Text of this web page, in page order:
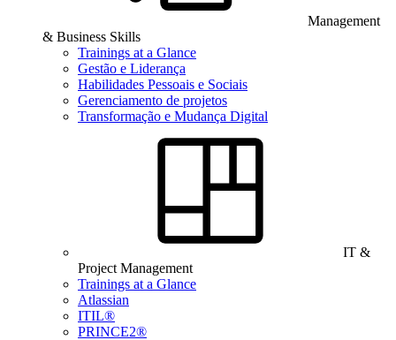
Management
& Business Skills
Trainings at a Glance
Gestão e Liderança
Habilidades Pessoais e Sociais
Gerenciamento de projetos
Transformação e Mudança Digital
IT &
Project Management
Trainings at a Glance
Atlassian
ITIL®
PRINCE2®